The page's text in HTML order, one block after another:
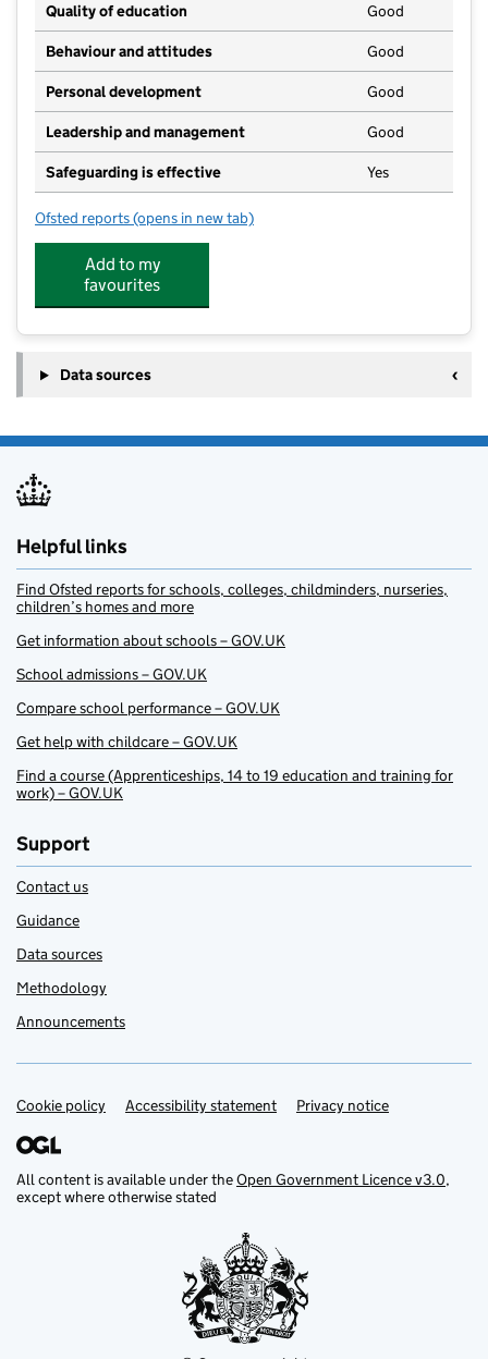
Quality of education Good
Behaviour and attitudes Good
Personal development Good
Leadership and management Good
Safeguarding is effective Yes
Ofsted reports for Stockport Village Nursery
(opens in new tab)
Add to my
favourites
Data sources
Helpful links
Find Ofsted reports for schools, colleges, childminders, nurseries,
children’s homes and more
Get information about schools – GOV.UK
School admissions – GOV.UK
Compare school performance – GOV.UK
Get help with childcare – GOV.UK
Find a course (Apprenticeships, 14 to 19 education and training for
work) – GOV.UK
Support
Contact us
Guidance
Data sources
Methodology
Announcements
Support links
Cookie policy Accessibility statement Privacy notice
All content is available under theOpen Government Licence v3.0,
except where otherwise stated